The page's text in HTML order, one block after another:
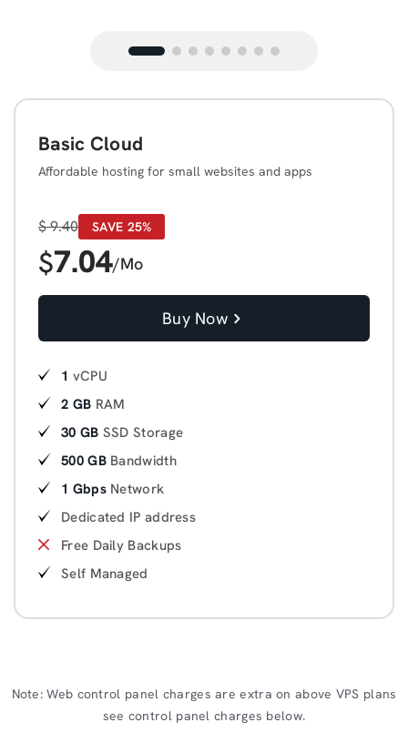
Basic Cloud
Affordable hosting for small websites and apps
$9.40 SAVE 25%
$7.04/Mo
Buy Now
1 vCPU
2 GB RAM
30 GB SSD Storage
500 GBBandwidth
1 GbpsNetwork
Dedicated IP address
Free Daily Backups
Self Managed
Note: Web control panel charges are extra on above VPS plans
see control panel charges below.